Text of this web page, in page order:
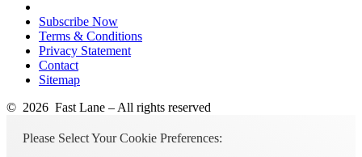
Subscribe Now
Terms & Conditions
Privacy Statement
Contact
Sitemap
© 2026 Fast Lane – All rights reserved
Please Select Your Cookie Preferences: